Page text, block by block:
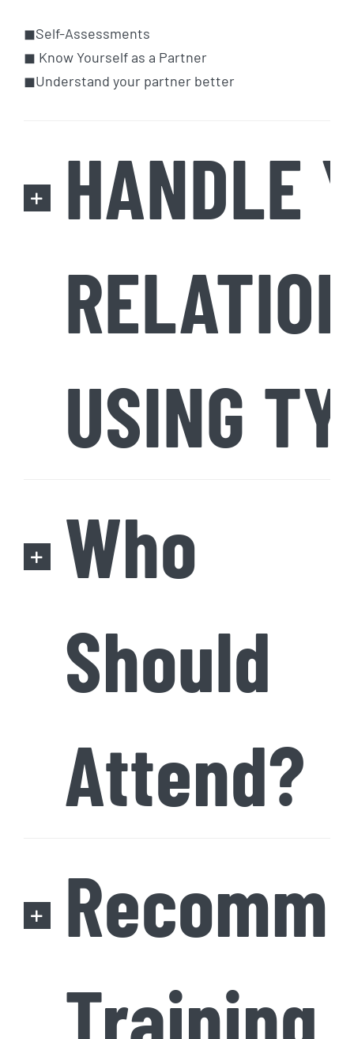
◼Self-Assessments
◼ Know Yourself as a Partner
◼Understand your partner better
HANDLE
USING
Who
Should
Attend?
Training